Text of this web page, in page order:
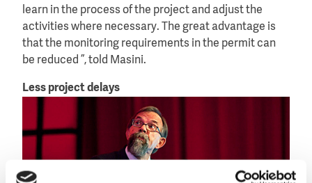
learn in the process of the project and adjust the
activities where necessary. The great advantage is
that the monitoring requirements in the permit can
be reduced ”, told Masini.
Less project delays